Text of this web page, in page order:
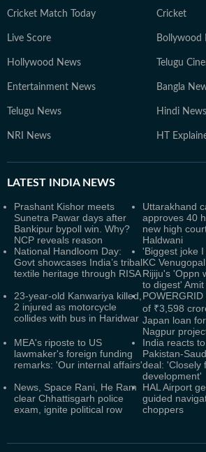
Cricket Match Today Cricket
Live Score Bollywood
Hollywood News Telugu
Entertainment News Bangla
Telugu News Hindi News
NRI News HT
LATEST INDIA NEWS
Prashant Kishor meets
Sunetra Pawar days after
Bankipur bypoll win. Why?
NCP reveals reason
Uttarakhand
approves 40
new high
Haldwani
National Handloom Day:
Govt showcases India’s tribal
textile heritage through RISA
'Biggest joke
KC
Rijiju's 'Oppn
to digest'
23-year-old Kanwariya killed,
2 injured as motorcycle
collides with bus in Haridwar
of ₹3,598
Japan loan
Nagpur
MEA's riposte to US
lawmaker's foreign funding
remarks: 'Our internal affairs'
India reacts
Pakistan-
deal: 'Closely
development'
News, Space Rani, He Ram
clear Chhattisgarh police
exam, ignite political row
HAL Airport
guided
choppers